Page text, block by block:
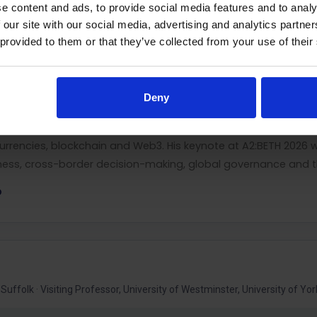
content and ads, to provide social media features and to
site with our social media, advertising and analytics
to them or that they’ve collected from your use of
Deny
control of international transactions.
and visiting positions in Israel, Norway, Hungary and
and Georgetown University. He has extensive
education, and has delivered lectures, seminars and
established international-business theories with
blockchain and Web3. His keynote at A2:BETH
cross-border decision-making, global governance and
· Visiting Professor, University of Westminster, University of